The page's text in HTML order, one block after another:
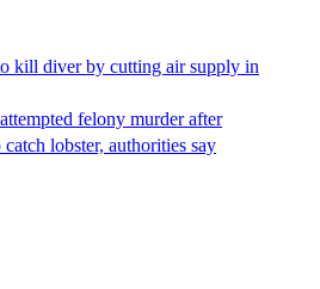
kill diver by cutting air supply in
felony murder after
lobster, authorities say